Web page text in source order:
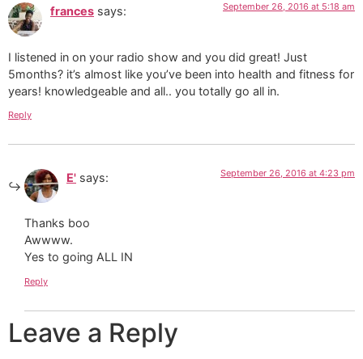
frances says: September 26, 2016 at 5:18 am
I listened in on your radio show and you did great! Just
5months? it’s almost like you’ve been into health and fitness for
years! knowledgeable and all.. you totally go all in.
Reply
E' says: September 26, 2016 at 4:23 pm
Thanks boo
Awwww.
Yes to going ALL IN
Reply
Leave a Reply